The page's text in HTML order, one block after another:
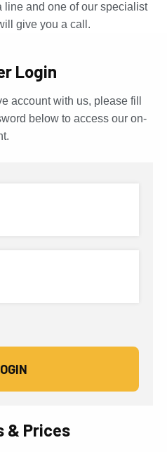
line and one of our specialist
give you a call.
Login
account with us, please fill
below to access our on-
& Prices